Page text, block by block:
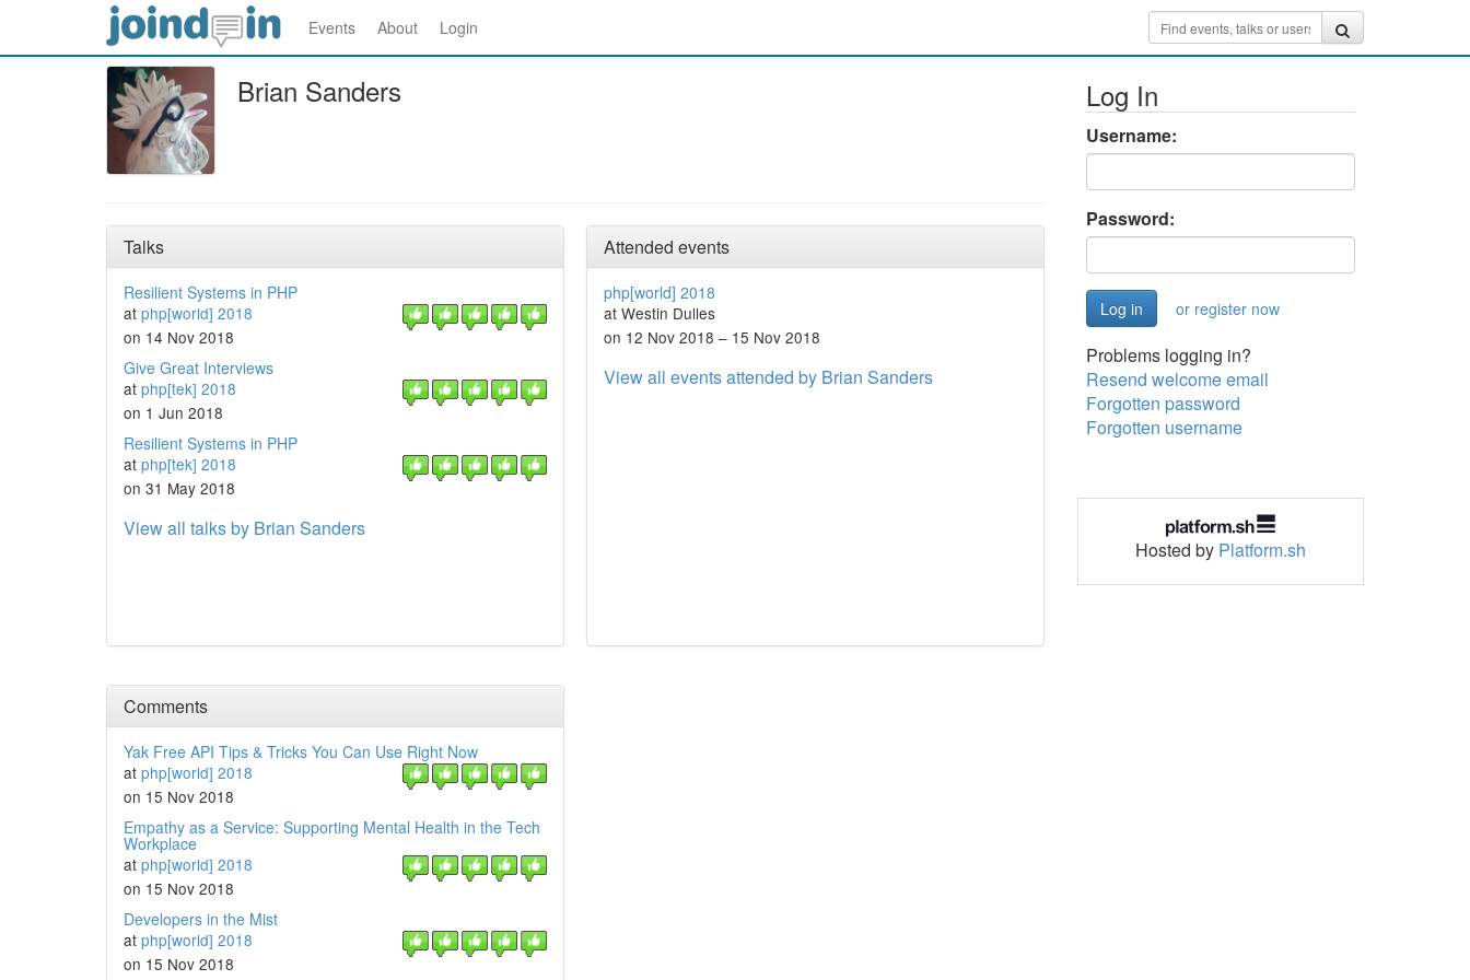
Events About Login
Brian Sanders
Talks
Resilient Systems in PHP
at php[world] 2018
on 14 Nov 2018
Give Great Interviews
at php[tek] 2018
on 1 Jun 2018
Resilient Systems in PHP
at php[tek] 2018
on 31 May 2018
View all talks by Brian Sanders
Attended events
php[world] 2018
at Westin Dulles
on 12 Nov 2018 – 15 Nov 2018
View all events attended by Brian Sanders
Comments
Yak Free API Tips & Tricks You Can Use Right Now
at php[world] 2018
on 15 Nov 2018
Empathy as a Service: Supporting Mental Health in the Tech
Workplace
at php[world] 2018
on 15 Nov 2018
Developers in the Mist
at php[world] 2018
on 15 Nov 2018
Log In
Username:
Password:
or register now
Problems logging in?
Resend welcome email
Forgotten password
Forgotten username
Hosted by Platform.sh